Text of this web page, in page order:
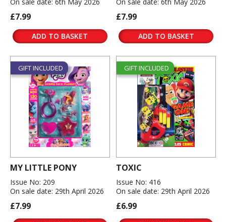
£7.99
ADD TO BASKET
£7.99
ADD TO BASKET
GIFT INCLUDED
MY LITTLE PONY
Issue No: 209
On sale date: 29th April 2026
£7.99
GIFT INCLUDED
TOXIC
Issue No: 416
On sale date: 29th April 2026
£6.99